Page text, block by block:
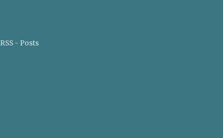
RSS - Posts